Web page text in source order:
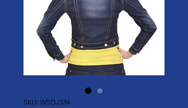
SKU: WSDJ334